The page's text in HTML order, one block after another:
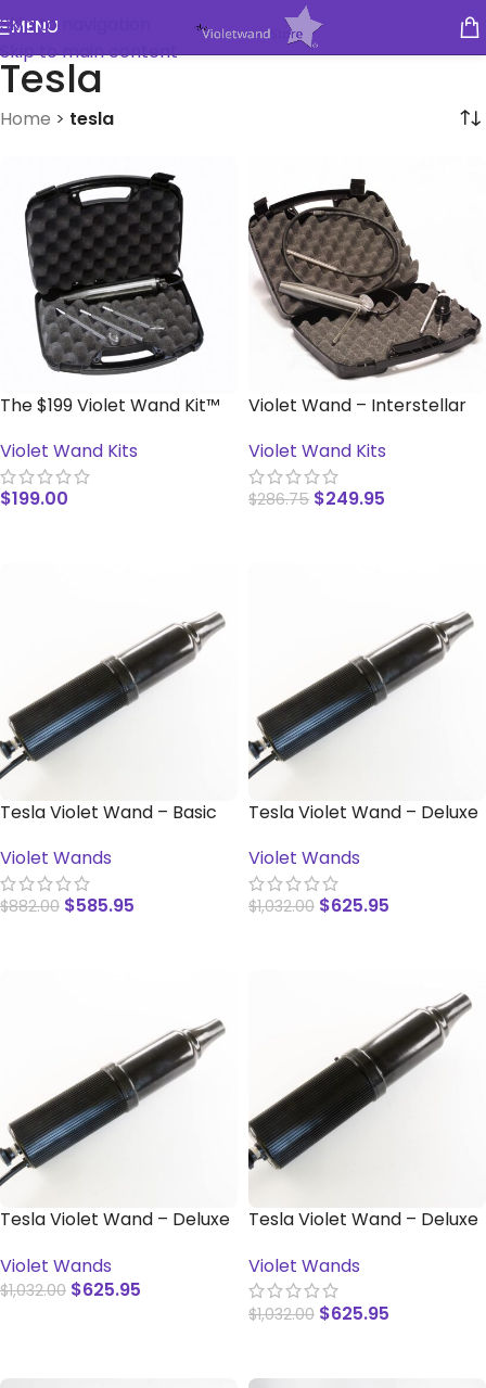
Skip to navigation
Skip to main content
MENU
Tesla
Home > tesla
The $199 Violet Wand Kit™
Violet Wand Kits
$199.00
Violet Wand – Interstellar
Violet Wand Kits
$286.75 $249.95
Tesla Violet Wand – Basic
Violet Wands
$882.00 $585.95
Tesla Violet Wand – Deluxe
Violet Wands
$1,032.00 $625.95
Tesla Violet Wand – Deluxe
Violet Wands
$1,032.00 $625.95
Tesla Violet Wand – Deluxe
Violet Wands
$1,032.00 $625.95